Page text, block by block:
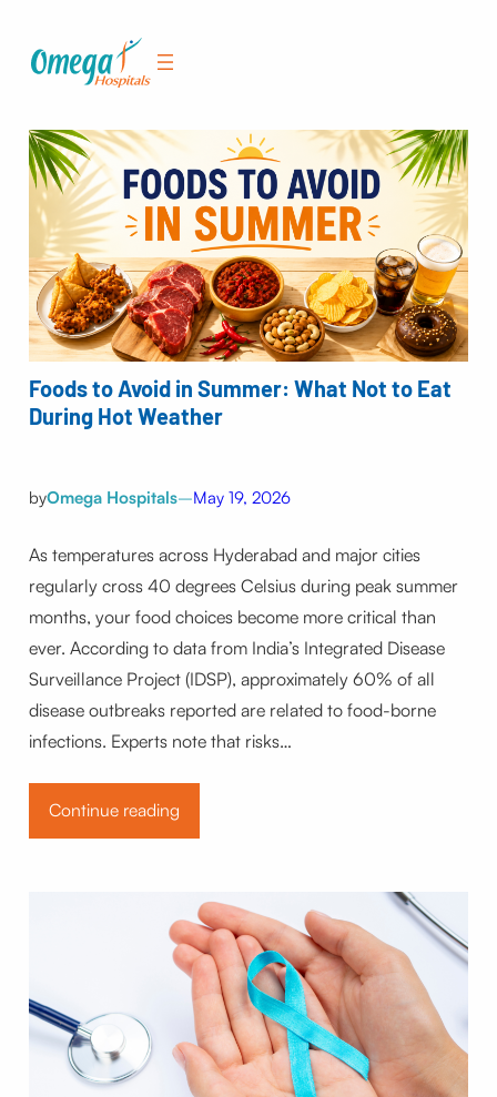
Foods to Avoid in Summer: What Not to Eat
During Hot Weather
byOmega Hospitals–May 19, 2026
As temperatures across Hyderabad and major cities
regularly cross 40 degrees Celsius during peak summer
months, your food choices become more critical than
ever. According to data from India’s Integrated Disease
Surveillance Project (IDSP), approximately 60% of all
disease outbreaks reported are related to food-borne
infections. Experts note that risks…
Continue reading